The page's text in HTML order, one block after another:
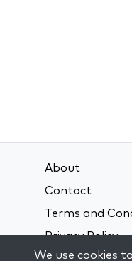
About
Contact
Terms and
Privacy Policy
We use cookies